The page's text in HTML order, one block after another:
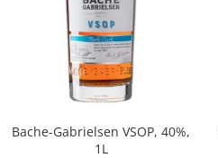
Bache-Gabrielsen VSOP, 40%,
1L